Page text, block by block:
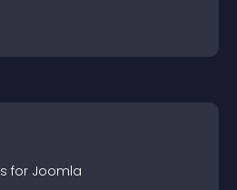
s for Joomla